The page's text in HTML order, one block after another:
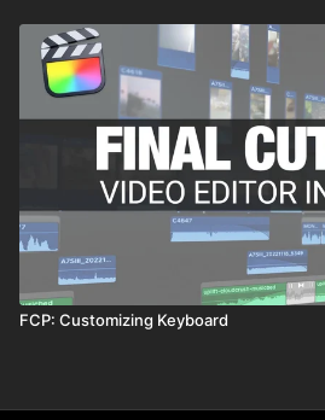
FCP: Customizing Keyboard